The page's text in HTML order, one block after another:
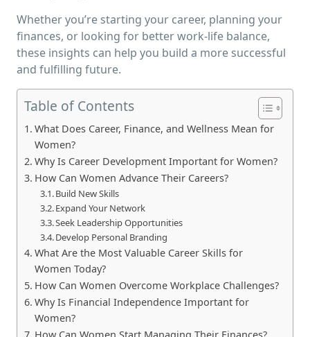
Whether you’re starting your career, planning your
finances, or looking for better work-life balance,
these insights can help you build a more successful
and fulfilling future.
Table of Contents
What Does Career, Finance, and Wellness Mean for
Women?
Why Is Career Development Important for Women?
How Can Women Advance Their Careers?
Build New Skills
Expand Your Network
Seek Leadership Opportunities
Develop Personal Branding
What Are the Most Valuable Career Skills for
Women Today?
How Can Women Overcome Workplace Challenges?
Why Is Financial Independence Important for
Women?